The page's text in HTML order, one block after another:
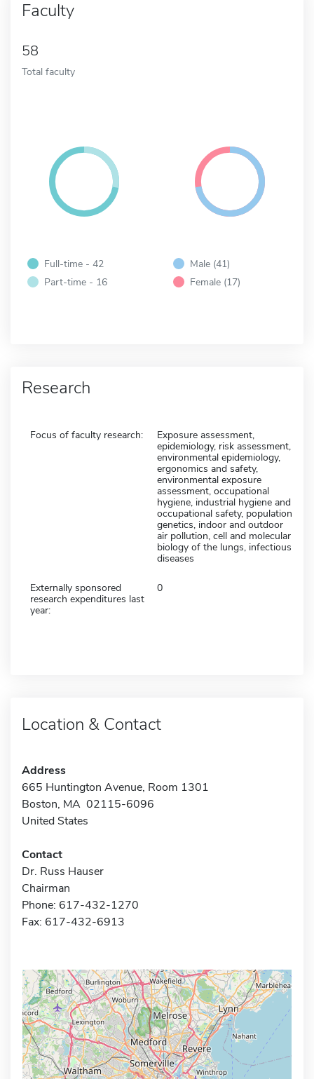
Faculty
58
Total faculty
Full-time - 42
Part-time - 16
Male (41)
Female (17)
Research
Focus of faculty research:
Exposure assessment,
epidemiology, risk assessment,
environmental epidemiology,
ergonomics and safety,
environmental exposure
assessment, occupational
hygiene, industrial hygiene and
occupational safety, population
genetics, indoor and outdoor
air pollution, cell and molecular
biology of the lungs, infectious
diseases
Externally sponsored
research expenditures last
year:
0
Location & Contact
Address
665 Huntington Avenue, Room 1301
Boston, MA 02115-6096
United States
Contact
Dr. Russ Hauser
Chairman
Phone: 617-432-1270
Fax: 617-432-6913